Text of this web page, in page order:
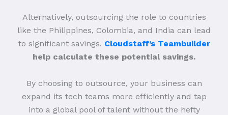
Alternatively, outsourcing the role to countries
like the Philippines, Colombia, and India can lead
to significant savings. Cloudstaff’s Teambuilder
help calculate these potential savings.
By choosing to outsource, your business can
expand its tech teams more efficiently and tap
into a global pool of talent without the hefty